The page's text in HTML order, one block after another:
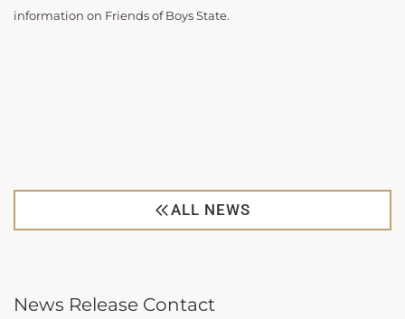
information on Friends of Boys State.
ALL NEWS
News Release Contact